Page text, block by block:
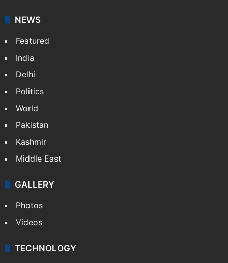
NEWS
Featured
India
Delhi
Politics
World
Pakistan
Kashmir
Middle East
GALLERY
Photos
Videos
TECHNOLOGY